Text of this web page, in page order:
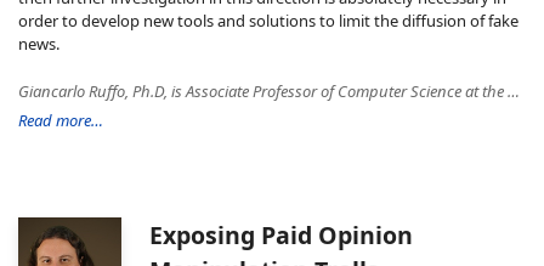
order to develop new tools and solutions to limit the diffusion of fake
news.
Giancarlo Ruffo, Ph.D, is Associate Professor of Computer Science at the University of Turin, Italy from 2006, Adjunct Professor at Schools of Informatics and Computing from 2011, Indiana University, ISI fellow (awarded by ISI Foundation) from 2015, and coordinator of the master's degree program in "Networks and Computational Systems" (Reti e Sistemi Informatici) at University of Turin. His current research interests fall in the multidisciplinary research area of Computational Social Science and Network Science, with focus on data visualization and data-driven approaches to model the diffusion of misinformation, opinion polarization in social media. He also investigated research problems on web and data mining, recommendation systems, social media, distributed applications, peer-to-peer systems, security, and micro-payment schemes. He is the principal investigator of ARCS group http://arcs.di.unito.it, and he has led several research projects. He has published about 50 peer-reviewed papers in international journals and conferences. Aside his academic work, he has been involved in many other professional activities as free-lance consultant in the last 20 years. In 2013 he co-founded NetAtlas s.r.l., a tech company specialized in data modeling, analysis and management, data visualization, and ICT solutions.
Read more…
Exposing Paid Opinion